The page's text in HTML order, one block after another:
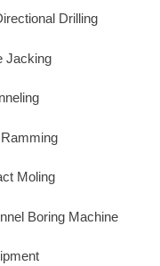
Drilling
Jacking
Moling
Boring Machine